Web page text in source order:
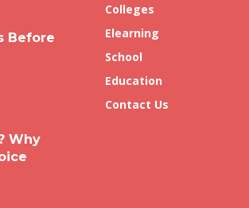
Before
Why
Colleges
Elearning
School
Education
Contact Us